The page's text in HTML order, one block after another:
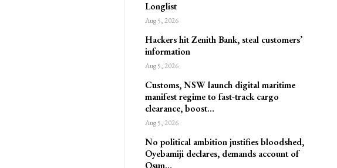
Longlist
Aug 5, 2026
Hackers hit Zenith Bank, steal customers’
information
Aug 5, 2026
Customs, NSW launch digital maritime
manifest regime to fast-track cargo
clearance, boost…
Aug 5, 2026
No political ambition justifies bloodshed,
Oyebamiji declares, demands account of
Osun…